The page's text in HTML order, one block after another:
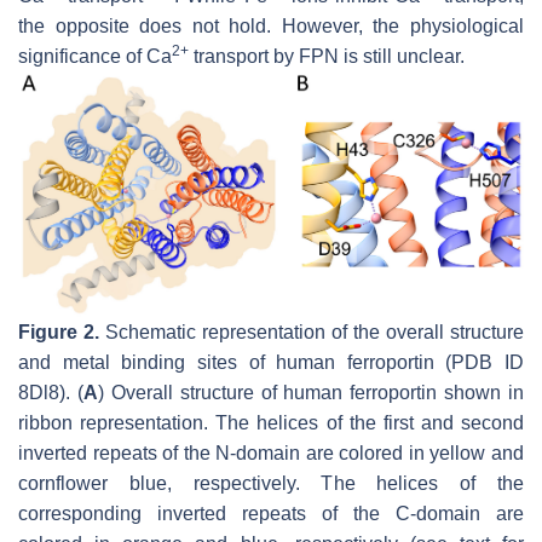
the opposite does not hold. However, the physiological
significance of Ca2+ transport by FPN is still unclear.
Figure 2. Schematic representation of the overall structure
and metal binding sites of human ferroportin (PDB ID
8Dl8). (A) Overall structure of human ferroportin shown in
ribbon representation. The helices of the first and second
inverted repeats of the N-domain are colored in yellow and
cornflower blue, respectively. The helices of the
corresponding inverted repeats of the C-domain are